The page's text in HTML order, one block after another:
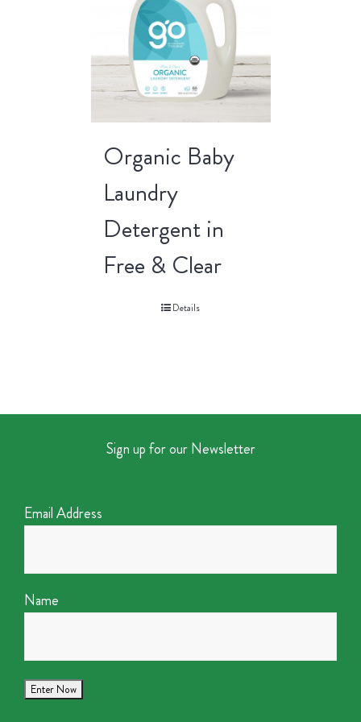
Organic Baby
Laundry
Detergent in
Free & Clear
Details
Sign up for our Newsletter
Email Address
Name